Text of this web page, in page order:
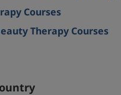
Courses
Therapy Courses